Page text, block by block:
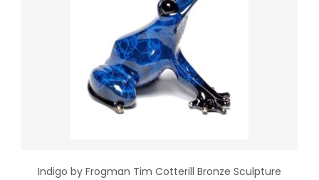
Indigo by Frogman Tim Cotterill Bronze Sculpture